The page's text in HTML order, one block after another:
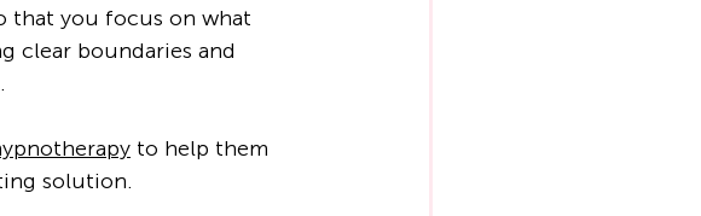
that you focus on what
clear boundaries and
to help them
solution.